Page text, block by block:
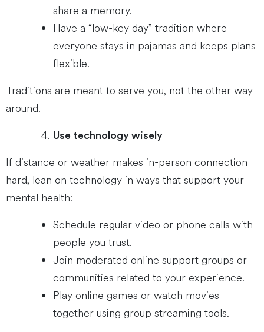
share a memory.
Have a “low-key day” tradition where
everyone stays in pajamas and keeps plans
flexible.
Traditions are meant to serve you, not the other way
around.
Use technology wisely
If distance or weather makes in-person connection
hard, lean on technology in ways that support your
mental health:
Schedule regular video or phone calls with
people you trust.
Join moderated online support groups or
communities related to your experience.
Play online games or watch movies
together using group streaming tools.